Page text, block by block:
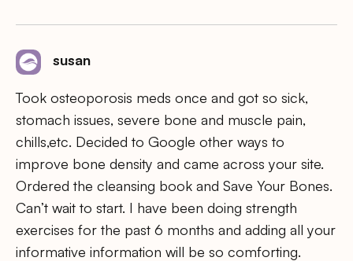
susan
Took osteoporosis meds once and got so sick,
stomach issues, severe bone and muscle pain,
chills,etc. Decided to Google other ways to
improve bone density and came across your site.
Ordered the cleansing book and Save Your Bones.
Can’t wait to start. I have been doing strength
exercises for the past 6 months and adding all your
informative information will be so comforting.